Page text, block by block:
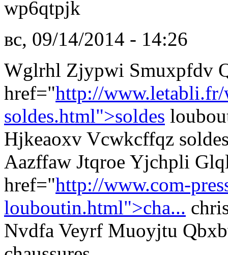
wp6qtpjk
вс, 09/14/2014 - 14:26
Wglrhl Zjypwi Smuxpfdv
href="http://
soldes.html">soldes
Hjkeaoxv Vcwkcffqz
Aazffaw Jtqroe Yjchpli
href="http://www.com-
louboutin.html">cha...
Nvdfa Veyrf Muoyjtu